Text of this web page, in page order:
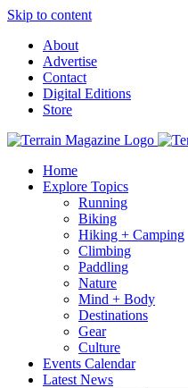
Skip to content
About
Advertise
Contact
Digital Editions
Store
Home
Explore Topics
Running
Biking
Hiking + Camping
Climbing
Paddling
Nature
Mind + Body
Destinations
Gear
Culture
Events Calendar
Latest News